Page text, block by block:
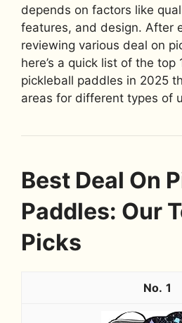
depends on factors like
features, and design. After
reviewing various deal on
here’s a quick list of the top
pickleball paddles in 2025
areas for different types of
Best Deal On
Paddles: Our
Picks
1